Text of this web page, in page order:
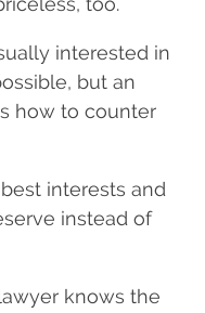
interested in
but an
how to counter
interests and
instead of
knows the